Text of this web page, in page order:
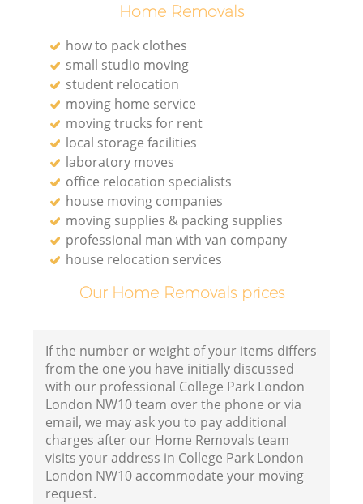
Home Removals
how to pack clothes
small studio moving
student relocation
moving home service
moving trucks for rent
local storage facilities
laboratory moves
office relocation specialists‎
house moving companies
moving supplies & packing supplies
professional man with van company
house relocation services
Our Home Removals prices
If the number or weight of your items differs
from the one you have initially discussed
with our professional College Park London
London NW10 team over the phone or via
email, we may ask you to pay additional
charges after our Home Removals team
visits your address in College Park London
London NW10 accommodate your moving
request.